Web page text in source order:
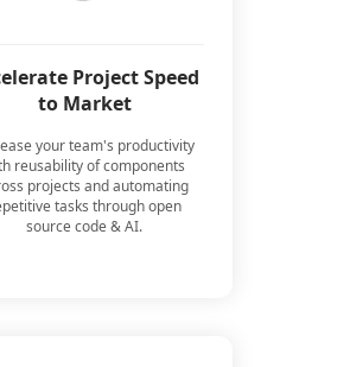
Project Speed
to Market
your team's productivity
reusability of components
projects and automating
tasks through open
source code & AI.